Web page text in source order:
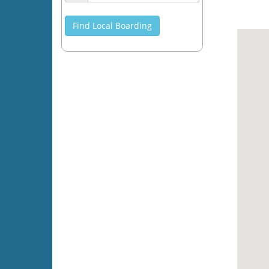
Find Local Boarding